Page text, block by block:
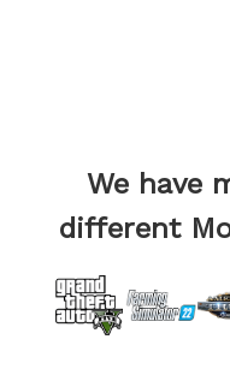
We have
different